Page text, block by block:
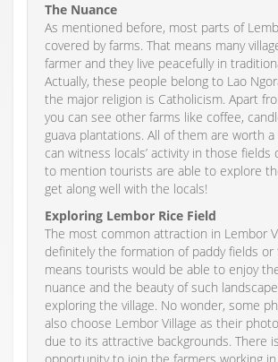
The Nuance
As mentioned before, most parts of
covered by farms. That means many
farmer and they live peacefully in
Actually, these people belong to Lao
the major religion is Catholicism. Apart
you can see other farms like coffee,
guava plantations. All of them are worth a
can witness locals’ activity in those fields
to mention tourists are able to explore
get along well with the locals!
Exploring Lembor Rice Field
The most common attraction in Lembor
definitely the formation of paddy fields or
means tourists would be able to enjoy
nuance and the beauty of such
exploring the village. No wonder, some
also choose Lembor Village as their
due to its attractive backgrounds. There